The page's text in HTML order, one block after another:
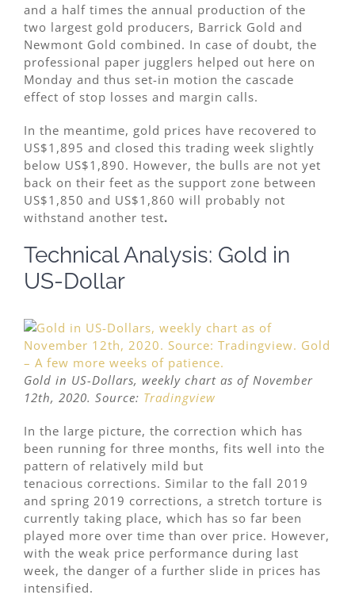
and a half times the annual production of the
two largest gold producers, Barrick Gold and
Newmont Gold combined. In case of doubt, the
professional paper jugglers helped out here on
Monday and thus set-in motion the cascade
effect of stop losses and margin calls.
In the meantime, gold prices have recovered to
US$1,895 and closed this trading week slightly
below US$1,890. However, the bulls are not yet
back on their feet as the support zone between
US$1,850 and US$1,860 will probably not
withstand another test.
Technical Analysis: Gold in
US-Dollar
Gold in US-Dollars, weekly chart as of November
12th, 2020. Source: Tradingview
In the large picture, the correction which has
been running for three months, fits well into the
pattern of relatively mild but
tenacious corrections. Similar to the fall 2019
and spring 2019 corrections, a stretch torture is
currently taking place, which has so far been
played more over time than over price. However,
with the weak price performance during last
week, the danger of a further slide in prices has
intensified.